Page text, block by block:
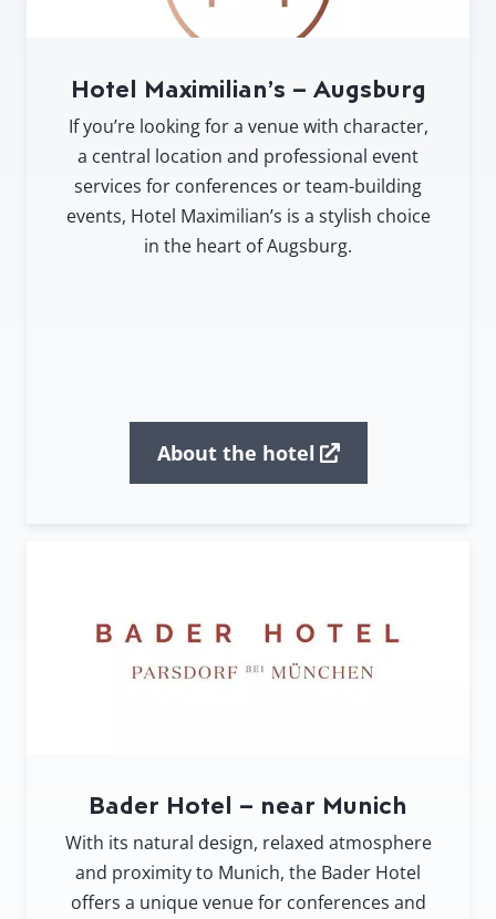
Hotel Maximilian’s – Augsburg
If you’re looking for a venue with character,
a central location and professional event
services for conferences or team-building
events, Hotel Maximilian’s is a stylish choice
in the heart of Augsburg.
About the hotel
Bader Hotel – near Munich
With its natural design, relaxed atmosphere
and proximity to Munich, the Bader Hotel
offers a unique venue for conferences and